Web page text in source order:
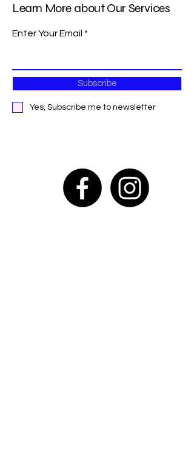
Learn More about Our Services
Enter Your Email
Subscribe
Yes, Subscribe me to newsletter